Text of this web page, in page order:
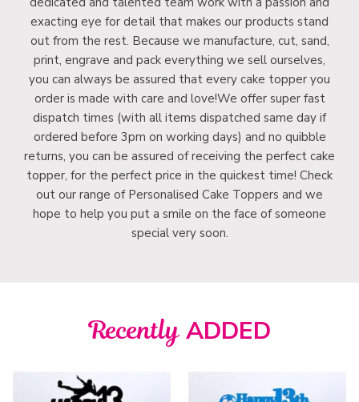
exacting eye for detail that makes our products stand
out from the rest. Because we manufacture, cut, sand,
print, engrave and pack everything we sell ourselves,
you can always be assured that every cake topper you
order is made with care and love!We offer super fast
dispatch times (with all items dispatched same day if
ordered before 3pm on working days) and no quibble
returns, you can be assured of receiving the perfect cake
topper, for the perfect price in the quickest time! Check
out our range of Personalised Cake Toppers and we
hope to help you put a smile on the face of someone
special very soon.
RecentlyADDED